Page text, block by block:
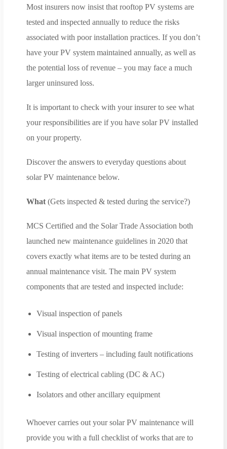
Most insurers now insist that rooftop PV systems are
tested and inspected annually to reduce the risks
associated with poor installation practices. If you don’t
have your PV system maintained annually, as well as
the potential loss of revenue – you may face a much
larger uninsured loss.
It is important to check with your insurer to see what
your responsibilities are if you have solar PV installed
on your property.
Discover the answers to everyday questions about
solar PV maintenance below.
What (Gets inspected & tested during the service?)
MCS Certified and the Solar Trade Association both
launched new maintenance guidelines in 2020 that
covers exactly what items are to be tested during an
annual maintenance visit. The main PV system
components that are tested and inspected include:
Visual inspection of panels
Visual inspection of mounting frame
Testing of inverters – including fault notifications
Testing of electrical cabling (DC & AC)
Isolators and other ancillary equipment
Whoever carries out your solar PV maintenance will
provide you with a full checklist of works that are to